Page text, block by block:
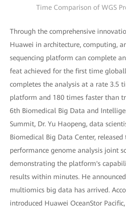
Time Comparison of WGS
Through the comprehensive
Huawei in architecture, computing,
sequencing platform can complete
feat achieved for the first time
completes the analysis at a rate 3.5
platform and 180 times faster than
6th Biomedical Big Data and
Summit, Dr. Yu Haopeng, data
Biomedical Big Data Center,
performance genome analysis joint
demonstrating the platform's
results within minutes. He
multiomics big data has arrived.
introduced Huawei OceanStor